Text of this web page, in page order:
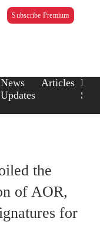
Subscribe Premium
News
Updates
Articles Law
the
of AOR,
for